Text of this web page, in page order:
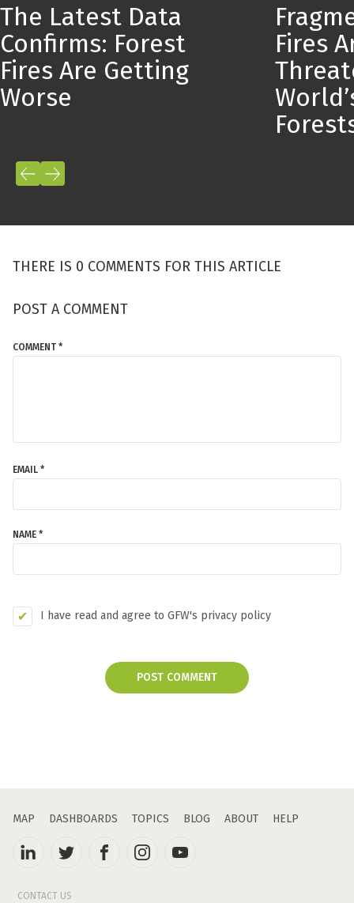
The Latest Data
Confirms: Forest
Fires Are Getting
Worse
Fires
THERE IS 0 COMMENTS FOR THIS ARTICLE
POST A COMMENT
COMMENT *
EMAIL *
NAME *
I have read and agree to GFW's privacy policy
POST COMMENT
MAP DASHBOARDS TOPICS BLOG ABOUT HELP
CONTACT US